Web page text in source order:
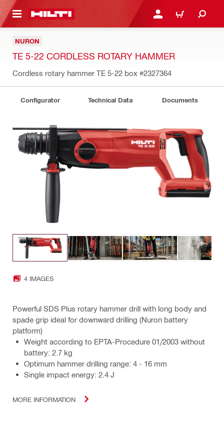
CONTENT LOGIN OR REGISTER
CART
NURON
TE 5-22 CORDLESS ROTARY HAMMER
Cordless rotary hammer TE 5-22 box #2327364
Configurator Technical Data Documents
4 IMAGES
Powerful SDS Plus rotary hammer drill with long body and
spade grip ideal for downward drilling (Nuron battery
platform)
Weight according to EPTA-Procedure 01/2003 without
battery: 2.7 kg
Optimum hammer drilling range: 4 - 16 mm
Single impact energy: 2.4 J
MORE INFORMATION